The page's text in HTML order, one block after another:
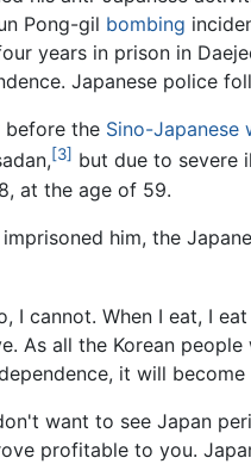
Pong-gil bombing
years in prison in
Japanese police
before the Sino-Japanese
[3] but due to severe
at the age of 59.
him, the
I cannot. When I eat, I
As all the Korean
it will
want to see Japan
profitable to you.